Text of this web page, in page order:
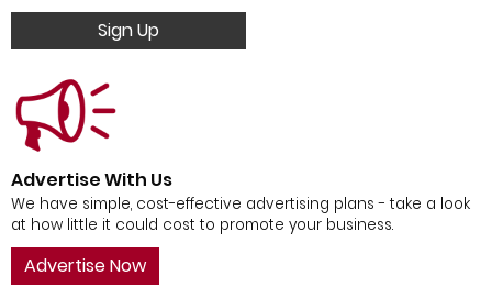
Sign Up
Advertise With Us
We have simple, cost-effective advertising plans - take a look
at how little it could cost to promote your business.
Advertise Now